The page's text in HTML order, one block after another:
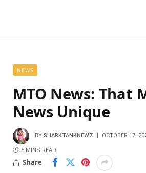
NEWS
MTO News: That
News Unique
BY SHARKTANKNEWZ OCTOBER 17,
5 MINS READ
Share